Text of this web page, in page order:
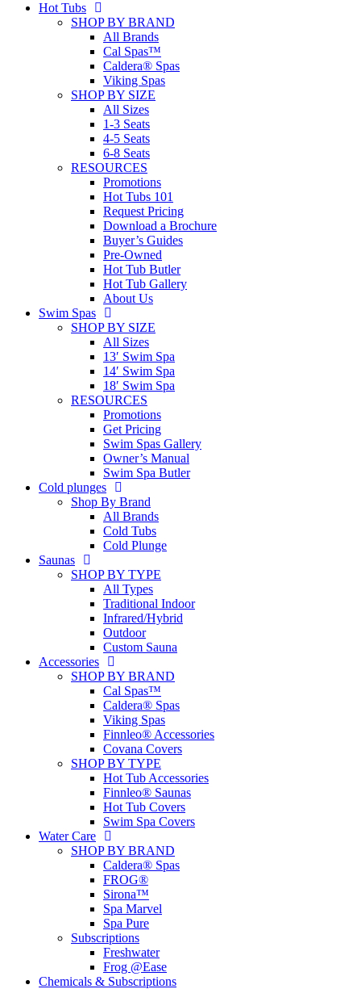
Hot Tubs
SHOP BY BRAND
All Brands
Cal Spas™
Caldera® Spas
Viking Spas
SHOP BY SIZE
All Sizes
1-3 Seats
4-5 Seats
6-8 Seats
RESOURCES
Promotions
Hot Tubs 101
Request Pricing
Download a Brochure
Buyer’s Guides
Pre-Owned
Hot Tub Butler
Hot Tub Gallery
About Us
Swim Spas
SHOP BY SIZE
All Sizes
13′ Swim Spa
14′ Swim Spa
18′ Swim Spa
RESOURCES
Promotions
Get Pricing
Swim Spas Gallery
Owner’s Manual
Swim Spa Butler
Cold plunges
Shop By Brand
All Brands
Cold Tubs
Cold Plunge
Saunas
SHOP BY TYPE
All Types
Traditional Indoor
Infrared/Hybrid
Outdoor
Custom Sauna
Accessories
SHOP BY BRAND
Cal Spas™
Caldera® Spas
Viking Spas
Finnleo® Accessories
Covana Covers
SHOP BY TYPE
Hot Tub Accessories
Finnleo® Saunas
Hot Tub Covers
Swim Spa Covers
Water Care
SHOP BY BRAND
Caldera® Spas
FROG®
Sirona™
Spa Marvel
Spa Pure
Subscriptions
Freshwater
Frog @Ease
Chemicals & Subscriptions